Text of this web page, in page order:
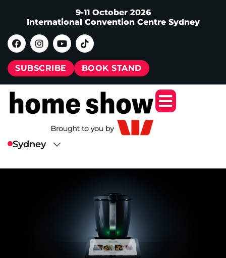
9-11 October 2026
International Convention Centre Sydney
SUBSCRIBE BOOK STAND